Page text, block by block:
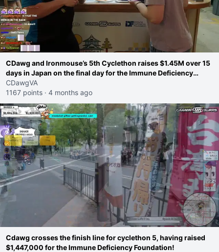
CDawg and Ironmouse’s 5th Cyclethon raises $1.45M over 15
days in Japan on the final day for the Immune Deficiency
Foundation
CDawgVA
1167 points · 4 months ago
Cdawg crosses the finish line for cyclethon 5, having raised
$1,447,000 for the Immune Deficiency Foundation!